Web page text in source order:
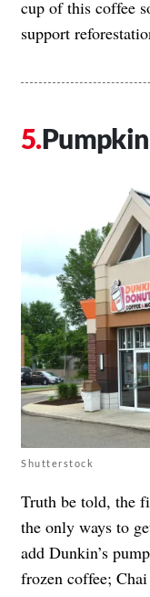
cup of this coffee
support
Shutterstock
Truth be told, the
the only ways to
add Dunkin’s
frozen coffee;